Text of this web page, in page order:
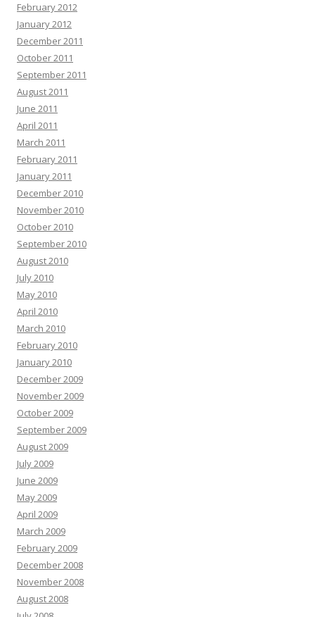
February 2012
January 2012
December 2011
October 2011
September 2011
August 2011
June 2011
April 2011
March 2011
February 2011
January 2011
December 2010
November 2010
October 2010
September 2010
August 2010
July 2010
May 2010
April 2010
March 2010
February 2010
January 2010
December 2009
November 2009
October 2009
September 2009
August 2009
July 2009
June 2009
May 2009
April 2009
March 2009
February 2009
December 2008
November 2008
August 2008